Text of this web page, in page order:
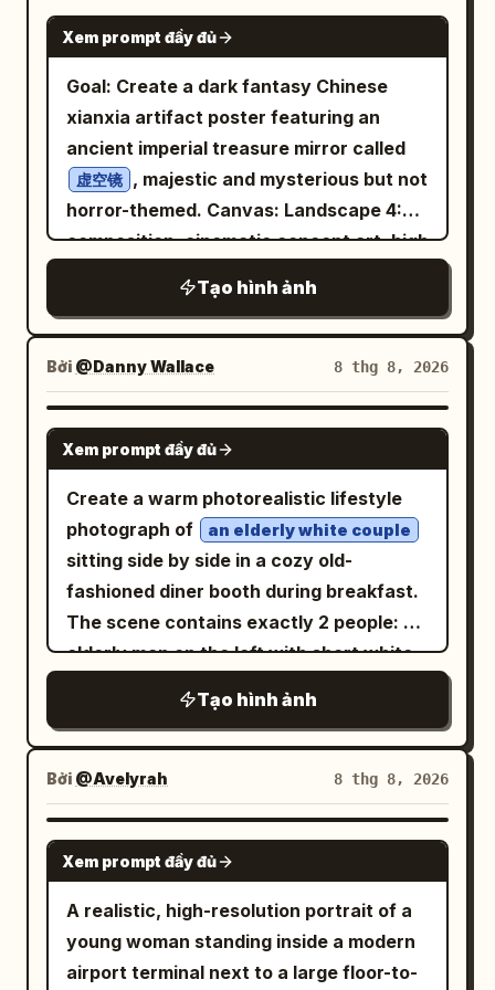
studio atmosphere, photorealistic
product photography. 9:16 poster
artwork, ultra-detailed, cinematic, clean
typography, coherent composition, no
watermark, no unnecessary objects.
crystal-lined cave, looking intrigued and
cautious. Blue crystals and stone walls
in the background, warm torch flame.
Speech bubble: 「未知なる冒険と宝物……
心が躍りますわね。」 Add small rustling
sound effects: 「ザッ…」「ザッ…」. 3.
Middle-left panel: The heroine casts a
luminous circular magic barrier or spell
sigil with one hand. A fiery blast collides
with the blue-white magic circle,
throwing sparks and orange flames. She
looks calm and determined. Thought
bubble: 「全ての困難は乗り越えるべき挑
戦……ギャンブルのようなスリル、悪くあり
ませんわ！」 Large action sound effect:
「ドバァァン！」. 4. Middle-right panel: A
massive red dragon appears in the
cavern, wings spread, glowing eyes and
flaming mouth, towering over the
heroine who stands at the lower right in
surprise. Use heavy dramatic
perspective, embers, smoke, and rubble.
Tall vertical speech bubble from the
dragon: 「グォォォォン!!!」 Small speech
bubble from the heroine: 「あら……試練
の登場ですわね！」 Sound effect: 「ヴォォ
cheerful portrait of the heroine winking
gemstone close to her face with both
hands. Warm golden sparkling
background. Speech bubble: 「あなたと
photography, ultra-detailed,
facial features across every frame,
premium magazine aesthetic, 8K,
vertical composition.
with natural body posture and hands
resting casually. She is wearing a simple
fitted sleeveless top paired with
comfortable light-colored shorts,
creating a minimal and elegant casual
style. No visible logos or branding. The
outfit has clean lines and a soft fabric
texture, complemented by a simple,
understated aesthetic. The environment
cozy modern room with warm
wooden walls, large windows, a small
indoor plant, and soft decorative
elements. Natural sunlight enters
through the windows, creating gentle
highlights and realistic shadows across
peaceful, warm, and inviting with a
connection to nature. Captured with an
85mm portrait lens, shallow depth of
field, soft natural window lighting,
realistic skin texture, cinematic color
style, ultra-detailed, professional
lifestyle photography, balanced
composition, warm tones, realistic
proportions, subtle background blur,
natural shadows, and authentic indoor
atmosphere.
GPT IMAGE 2
Xem prompt đầy đủ
Goal: Create a dark fantasy Chinese
xianxia artifact poster featuring an
ancient imperial treasure mirror called
虚空镜 , majestic and mysterious but not
horror-themed. Canvas: Landscape 4:3
composition, cinematic concept art, high
visually into a left text column and a
right artifact display. Use a black,
charcoal, deep blue, and antique bronze
palette with soft cold mist and faint
golden highlights. Layout: On the left,
place exactly 5 text elements: 1 large
Chinese title at the top and 4 smaller
Chinese paragraph blocks beneath it,
aligned vertically with generous
spacing. On the right, place exactly 1
monumental circular bronze mirror on a
stone pedestal, occupying most of the
right half of the frame. The mirror
stands inside a ruined underground
temple or ancient tomb hall, centered on
a circular stone platform with broken
steps in the foreground. Text content:
Use elegant vertical-feeling but
horizontally arranged Chinese
should read 虚空镜
. The four paragraph
blocks should describe the artifact in
Chinese, in the style of a mythic
Tạo hình ảnh
Bởi @Danny Wallace 8 thg 8, 2026
GPT IMAGE 2
Xem prompt đầy đủ
Create a warm photorealistic lifestyle
photograph of
an elderly white couple
sitting side by side in a cozy old-
fashioned diner booth during breakfast.
The scene contains exactly 2 people: an
elderly man on the left with short white
shirt, looking down with a gentle
focused expression as his left hand
reaches toward the food; and an elderly
woman on the right with short curly
light-brown-gray hair, thin eyeglasses, a
dark green sweater, a gold wristwatch
and small necklace, resting her chin on
her hand while smiling affectionately at
him. In the foreground on the table,
Tạo hình ảnh
Bởi @Avelyrah 8 thg 8, 2026
GPT IMAGE 2
Xem prompt đầy đủ
A realistic, high-resolution portrait of a
young woman standing inside a modern
airport terminal next to a large floor-to-